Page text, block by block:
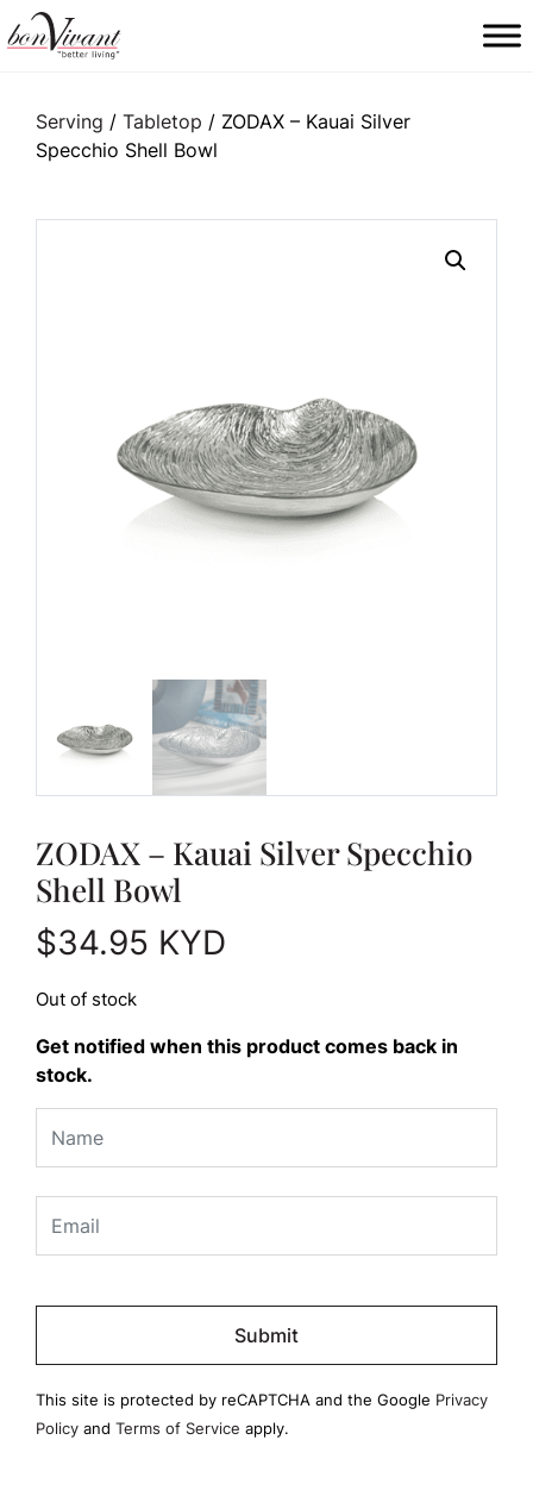
Main Navigation
Serving / Tabletop / ZODAX – Kauai Silver
Specchio Shell Bowl
ZODAX – Kauai Silver Specchio
Shell Bowl
$34.95 KYD
Out of stock
Get notified when this product comes back in
stock.
empty.
This site is protected by reCAPTCHA and the Google Privacy
Policy and Terms of Service apply.